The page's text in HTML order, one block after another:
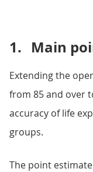
1. Main
Extending the
from 85 and over
accuracy of life
groups.
The point